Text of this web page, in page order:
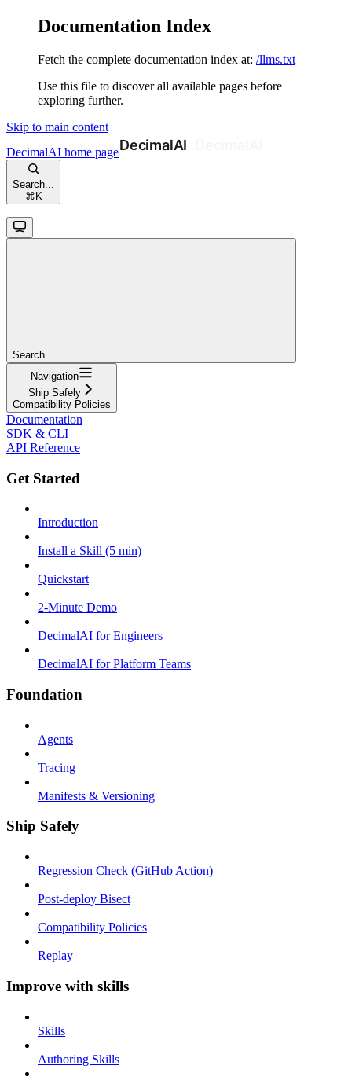
Documentation Index
Fetch the complete documentation index at: /llms.txt
Use this file to discover all available pages before
exploring further.
Skip to main content
DecimalAI home page
Search...
⌘ K
Search...
Navigation
Ship Safely
Compatibility Policies
Documentation
SDK & CLI
API Reference
Get Started
Introduction
Install a Skill (5 min)
Quickstart
2-Minute Demo
DecimalAI for Engineers
DecimalAI for Platform Teams
Foundation
Agents
Tracing
Manifests & Versioning
Ship Safely
Regression Check (GitHub Action)
Post-deploy Bisect
Compatibility Policies
Replay
Improve with skills
Skills
Authoring Skills